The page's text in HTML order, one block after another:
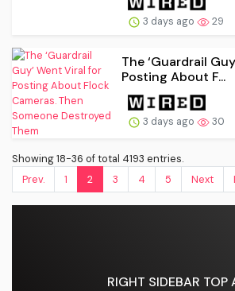
3 days ago 29
The ‘Guardrail
Posting About F...
3 days ago 30
Showing 18-36 of total 4193 entries.
Prev.
1 2 3 4 5 Next
RIGHT SIDEBAR TOP